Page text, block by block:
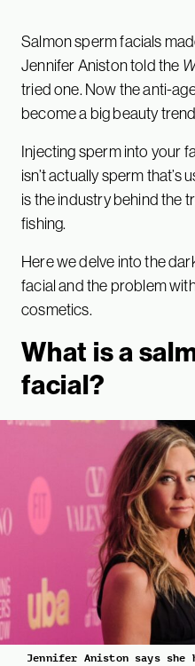
Salmon sperm facials
Jennifer Aniston told the
tried one. Now the anti-
become a big beauty
Injecting sperm into your
isn’t actually sperm
is the industry behind the
fishing.
Here we delve into the
facial and the problem
cosmetics.
What is a
facial?
Jennifer Aniston says she